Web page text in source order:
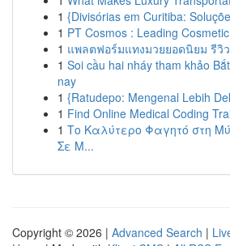
1 {Divisórias em Curitiba:
1 PT Cosmos : Leading
1 แพลตฟอร์มแทงมวยยอดนิยม รีวิ
1 Soi cầu hai nháy tham khảo
nay
1 {Ratudepo: Mengenal Lebih
1 Find Online Medical Coding
1 Το Καλύτερο Φαγητό στη
Σε Μ...
Copyright © 2026 | Advanced Search |